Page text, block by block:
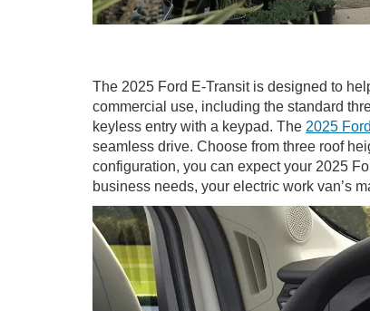
The 2025 Ford E-Transit is designed to
commercial use, including the standard
keyless entry with a keypad. The 2025
seamless drive. Choose from three roof
configuration, you can expect your 2025
business needs, your electric work van’s